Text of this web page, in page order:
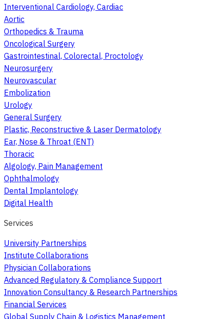
Interventional Cardiology, Cardiac
Aortic
Orthopedics & Trauma
Oncological Surgery
Gastrointestinal, Colorectal, Proctology
Neurosurgery
Neurovascular
Embolization
Urology
General Surgery
Plastic, Reconstructive & Laser Dermatology
Ear, Nose & Throat (ENT)
Thoracic
Algology, Pain Management
Ophthalmology
Dental Implantology
Digital Health
Services
University Partnerships
Institute Collaborations
Physician Collaborations
Advanced Regulatory & Compliance Support
Innovation Consultancy & Research Partnerships
Financial Services
Global Supply Chain & Logistics Management